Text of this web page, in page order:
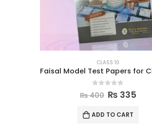
CLASS 10
out of 5
₨400 ₨ 335
ADD TO CART